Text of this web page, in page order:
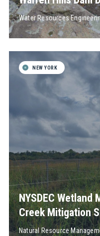
Water Resources
NEW YORK
NYSDEC
Creek Mitigation
Natural Resource